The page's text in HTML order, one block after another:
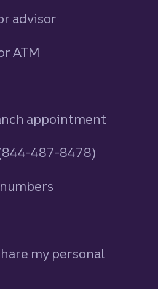
advisor
ATM
appointment
487-8478)
my personal